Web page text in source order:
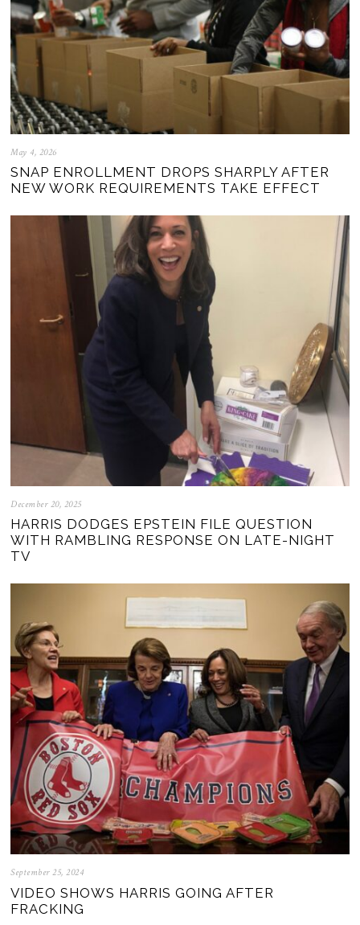
May 4, 2026
SNAP ENROLLMENT DROPS SHARPLY AFTER
NEW WORK REQUIREMENTS TAKE EFFECT
December 20, 2025
HARRIS DODGES EPSTEIN FILE QUESTION
WITH RAMBLING RESPONSE ON LATE-NIGHT
TV
September 25, 2024
VIDEO SHOWS HARRIS GOING AFTER
FRACKING